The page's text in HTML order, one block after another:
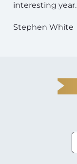
interesting year.
Stephen White